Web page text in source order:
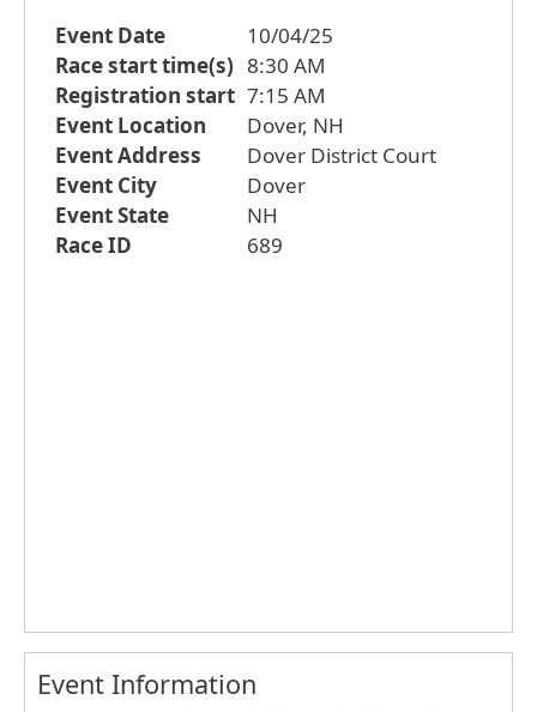
Event Date
10/04/25
Race start time(s) 8:30 AM
Registration start 7:15 AM
Event Location
Dover, NH
Event Address
Dover District Court
Event City
Dover
Event State
NH
Race ID
689
Event Information